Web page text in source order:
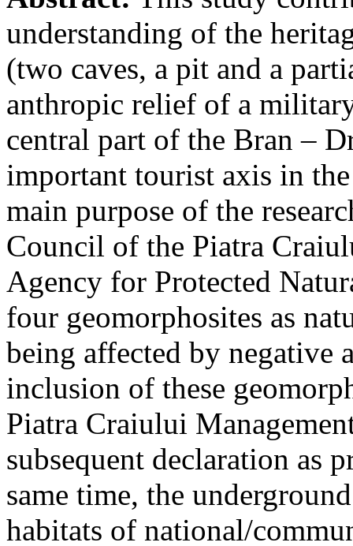
understanding of the
(two caves, a pit and a
anthropic relief of a
central part of the Bran –
important tourist axis in
main purpose of the
Council of the Piatra
Agency for Protected
four geomorphosites as
being affected by negative
inclusion of these
Piatra Craiului
subsequent declaration as
same time, the
habitats of national/